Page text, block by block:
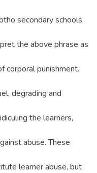
secondary schools.
the above phrase as
corporal punishment.
degrading and
the learners,
abuse. These
learner abuse, but